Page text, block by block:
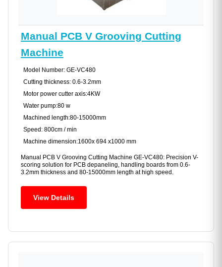
Manual PCB V Grooving Cutting
Machine
Model Number: GE-VC480
Cutting thickness: 0.6-3.2mm
Motor power cutter axis:4KW
Water pump:80 w
Machined length:80-15000mm
Speed: 800cm / min
Machine dimension:1600x 694 x1000 mm
Manual PCB V Grooving Cutting Machine GE-VC480: Precision V-
scoring solution for PCB depaneling, handling boards from 0.6-
3.2mm thickness and 80-15000mm length at high speed.
View Details